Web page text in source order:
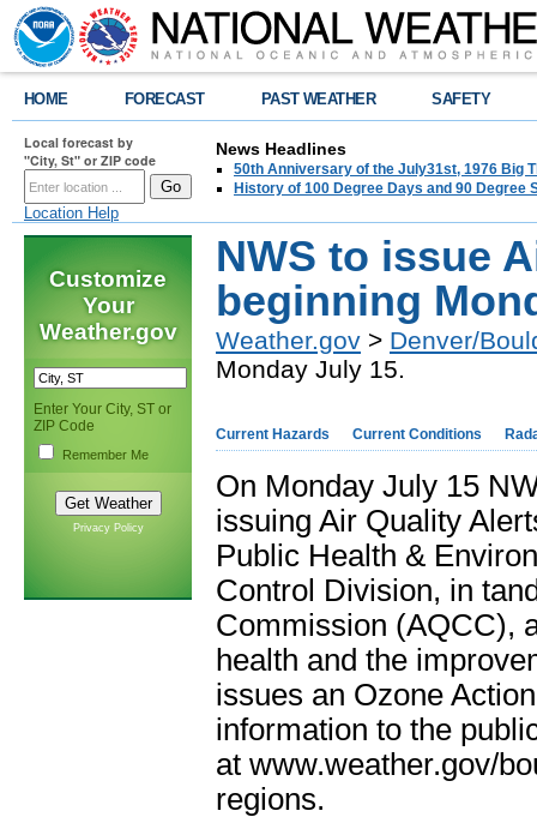
HOME FORECAST PAST WEATHER SAFETY
Local forecast by
"City, St" or ZIP code
Location Help
News Headlines
50th Anniversary of the July31st, 1976 Big
History of 100 Degree Days and 90 Degree
Customize
Your
Weather.gov
Enter Your City, ST or
ZIP Code
Remember Me
Privacy Policy
NWS to issue
beginning
Weather.gov > Denver/
Monday July 15.
Current Hazards Current Conditions
On Monday July 15
issuing Air Quality
Public Health &
Control Division, in
Commission (AQCC),
health and the
issues an Ozone
information to the
at www.weather.gov/
regions.